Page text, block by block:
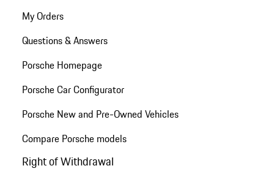
My Orders
Questions & Answers
Porsche Homepage
Porsche Car Configurator
Porsche New and Pre-Owned Vehicles
Compare Porsche models
Right of Withdrawal